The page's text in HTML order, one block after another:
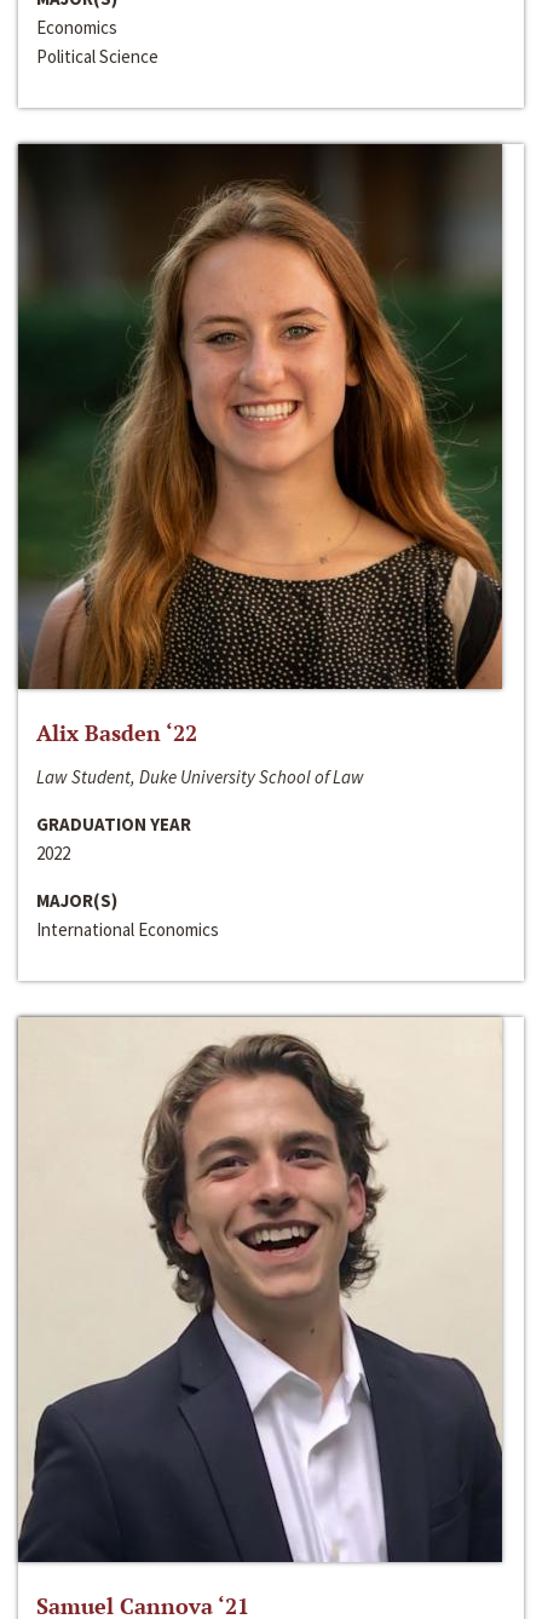
Economics
Political Science
Alix Basden ‘22
Law Student, Duke University School of Law
GRADUATION YEAR
2022
MAJOR(S)
International Economics
Samuel Cannova ‘21